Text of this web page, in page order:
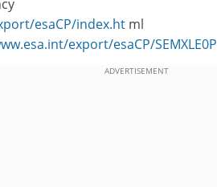
esaCP/index.ht ml
export/esaCP/SEMXLE0P
ADVERTISEMENT